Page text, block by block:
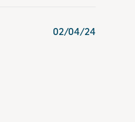
02/04/24